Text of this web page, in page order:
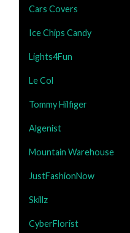
Cars Covers
Ice Chips Candy
Lights4Fun
Le Col
Tommy Hilfiger
Algenist
Mountain Warehouse
JustFashionNow
Skillz
CyberFlorist